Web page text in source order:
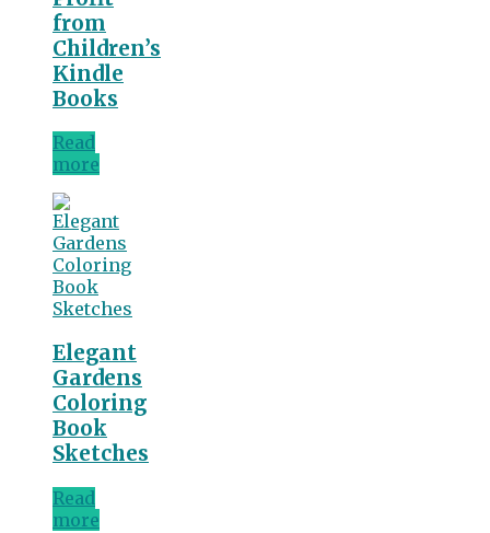
from
Children’s
Kindle
Books
Read
more
Elegant
Gardens
Coloring
Book
Sketches
Read
more